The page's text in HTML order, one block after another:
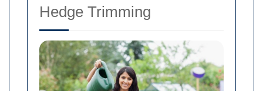
Hedge Trimming